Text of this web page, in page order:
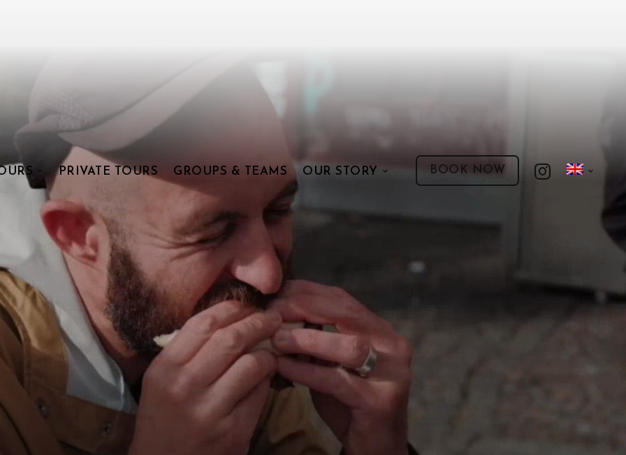
PRIVATE TOURS GROUPS & TEAMS OUR STORY BOOK NOW